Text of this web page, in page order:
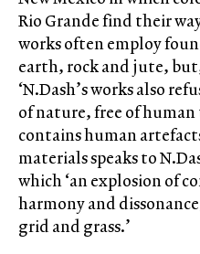
Rio Grande find their
works often employ
earth, rock and jute,
‘N.Dash’s works also
of nature, free of
contains human
materials speaks to
which ‘an explosion of
harmony and
grid and grass.’